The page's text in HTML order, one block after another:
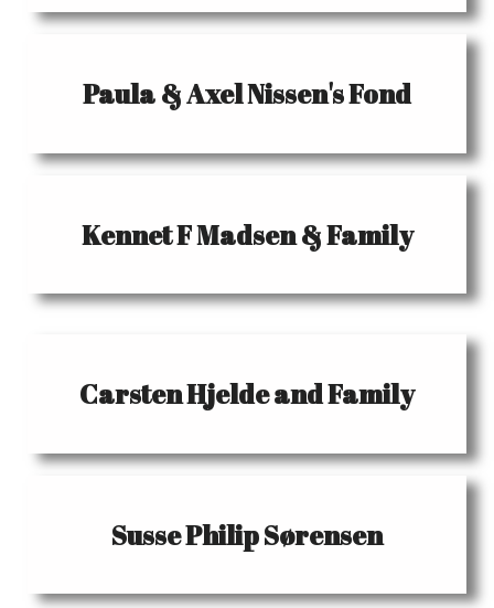
Paula & Axel Nissen's Fond
Kennet F Madsen & Family
Carsten Hjelde and Family
Susse Philip Sørensen